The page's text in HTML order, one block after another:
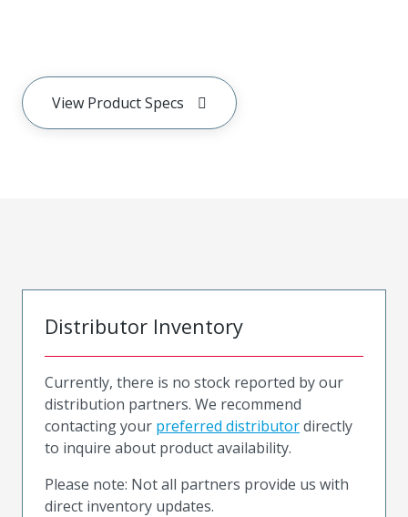
View Product Specs
Distributor Inventory
Currently, there is no stock reported by our
distribution partners. We recommend
contacting your preferred distributordirectly
to inquire about product availability.
Please note: Not all partners provide us with
direct inventory updates.